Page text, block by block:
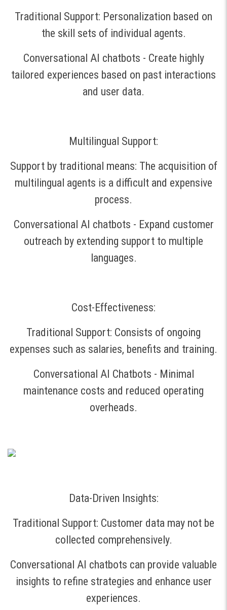
Traditional Support: Personalization based on
the skill sets of individual agents.
Conversational AI chatbots - Create highly
tailored experiences based on past interactions
and user data.
Multilingual Support:
Support by traditional means: The acquisition of
multilingual agents is a difficult and expensive
process.
Conversational AI chatbots - Expand customer
outreach by extending support to multiple
languages.
Cost-Effectiveness:
Traditional Support: Consists of ongoing
expenses such as salaries, benefits and training.
Conversational AI Chatbots - Minimal
maintenance costs and reduced operating
overheads.
Data-Driven Insights:
Traditional Support: Customer data may not be
collected comprehensively.
Conversational AI chatbots can provide valuable
insights to refine strategies and enhance user
experiences.